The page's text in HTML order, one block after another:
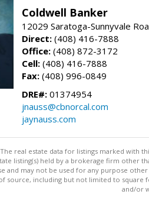
Coldwell Banker
12029 Saratoga-Sunnyvale
Direct: (408) 416-7888
Office: (408) 872-3172
Cell: (408) 416-7888
Fax: (408) 996-0849
DRE#: 01374954
jnauss@cbnorcal.com
jaynauss.com
The real estate data for listings marked with
listing(s) held by a brokerage firm other
and may not be used for any purpose
source, including but not limited to square
and/or